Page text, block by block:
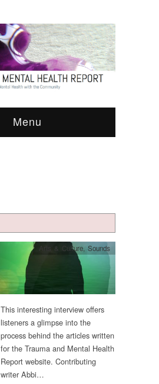
Menu
Arts & Culture,Sounds
This interesting interview offers
listeners a glimpse into the
process behind the articles written
for the Trauma and Mental Health
Report website. Contributing
writer Abbi…